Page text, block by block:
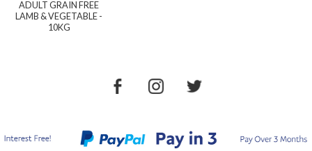
ADULT GRAIN FREE
LAMB & VEGETABLE -
10KG